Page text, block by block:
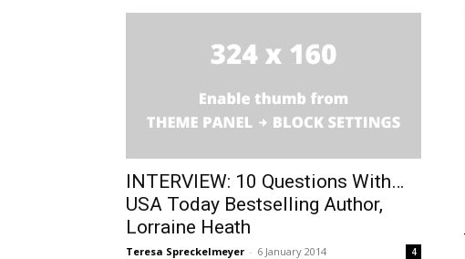
INTERVIEW: 10 Questions With…
USA Today Bestselling Author,
Lorraine Heath
Teresa Spreckelmeyer - 6 January 2014 4